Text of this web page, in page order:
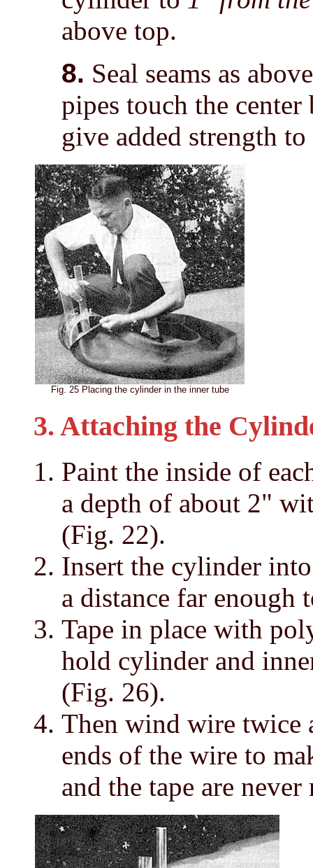
above top.
8. Seal seams as
pipes touch the
give added strength
Fig. 25 Placing the cylinder in the inner tube
3. Attaching the
Paint the inside of
a depth of about 2"
(Fig. 22).
Insert the cylinder
a distance far enough
Tape in place with
hold cylinder and
(Fig. 26).
Then wind wire twice
ends of the wire to
and the tape are